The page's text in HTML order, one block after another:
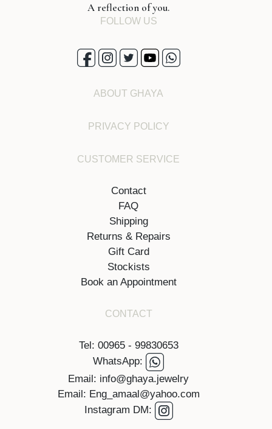
A reflection of you.
FOLLOW US
ABOUT GHAYA
PRIVACY POLICY
CUSTOMER SERVICE
Contact
FAQ
Shipping
Returns & Repairs
Gift Card
Stockists
Book an Appointment
CONTACT
Tel: 00965 - 99830653
WhatsApp:
Email: info@ghaya.jewelry
Email: Eng_amaal@yahoo.com
Instagram DM: